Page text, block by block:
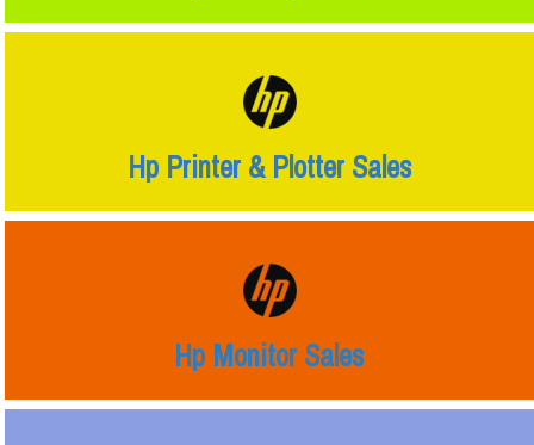
Hp Printer & Plotter Sales
Hp Monitor Sales